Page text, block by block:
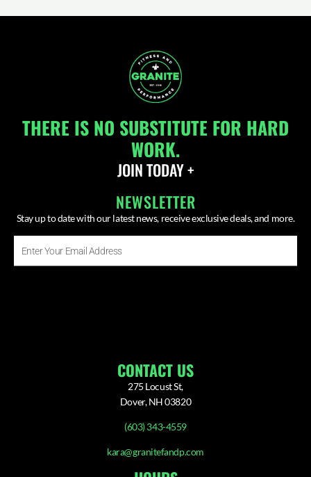
THERE IS NO SUBSTITUTE FOR HARD
WORK.
JOIN TODAY +
NEWSLETTER
Stay up to date with our latest news, receive exclusive deals, and more.
Your
CONTACT US
275 Locust St,
Dover, NH 03820
(603) 343-4559
kara@granitefandp.com